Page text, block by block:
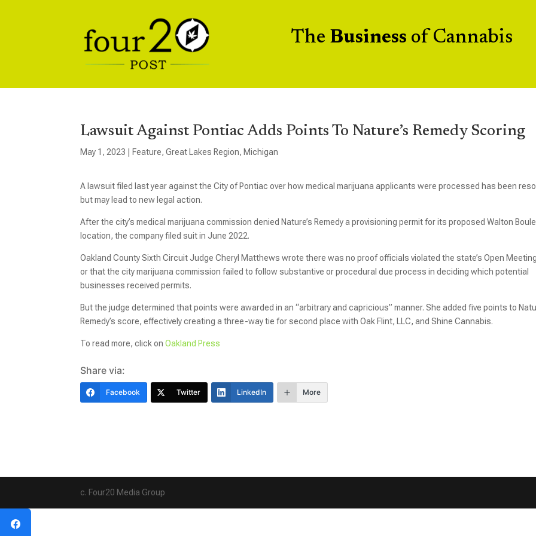
The Business of Cannabis
Lawsuit Against Pontiac Adds Points To Nature’s Remedy Scoring
May 1, 2023 Feature,Great Lakes Region, Michigan
A lawsuit filed last year against the City of Pontiac over how medical marijuana applicants were processed has been
but may lead to new legal action.
After the city’s medical marijuana commission denied Nature’s Remedy a provisioning permit for its proposed Walton
location, the company filed suit in June 2022.
Oakland County Sixth Circuit Judge Cheryl Matthews wrote there was no proof officials violated the state’s Open
or that the city marijuana commission failed to follow substantive or procedural due process in deciding which potential
businesses received permits.
But the judge determined that points were awarded in an “arbitrary and capricious” manner. She added five points to
Remedy’s score, effectively creating a three-way tie for second place with Oak Flint, LLC, and Shine Cannabis.
To read more, click onOakland Press
Share via:
Facebook Twitter LinkedIn More
c. Four20 Media Group